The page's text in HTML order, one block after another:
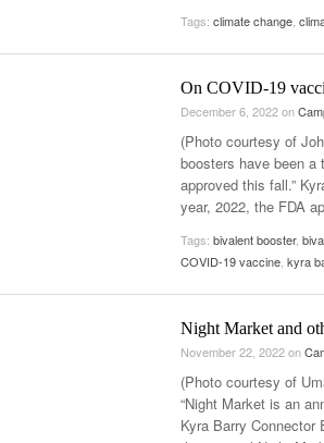
Tags: climate change
On COVID-19
December 6, 2022on
(Photo courtesy of
boosters have been a
approved this fall.”
year, 2022, the FDA
Tags: bivalent booster,
COVID-19 vaccine kyra
Night Market and
November 22, 2022on
(Photo courtesy of
“Night Market is an
Kyra Barry